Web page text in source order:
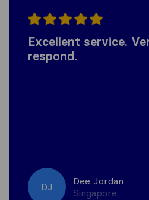
Excellent service.
respond.
DJ
Dee Jordan
Singapore